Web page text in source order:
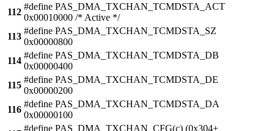
112
#define PAS_DMA_TXCHAN_TCMDSTA_ACT
0x00010000 /* Active */
113
#define PAS_DMA_TXCHAN_TCMDSTA_SZ
0x00000800
114
#define PAS_DMA_TXCHAN_TCMDSTA_DB
0x00000400
115
#define PAS_DMA_TXCHAN_TCMDSTA_DE
0x00000200
116
#define PAS_DMA_TXCHAN_TCMDSTA_DA
0x00000100
#define PAS_DMA_TXCHAN_CFG(c) (0x304+